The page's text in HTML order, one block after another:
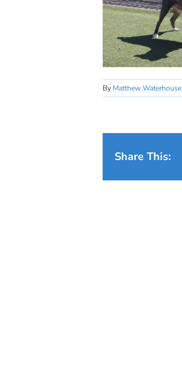
By Matthew Waterhouse
Share This: